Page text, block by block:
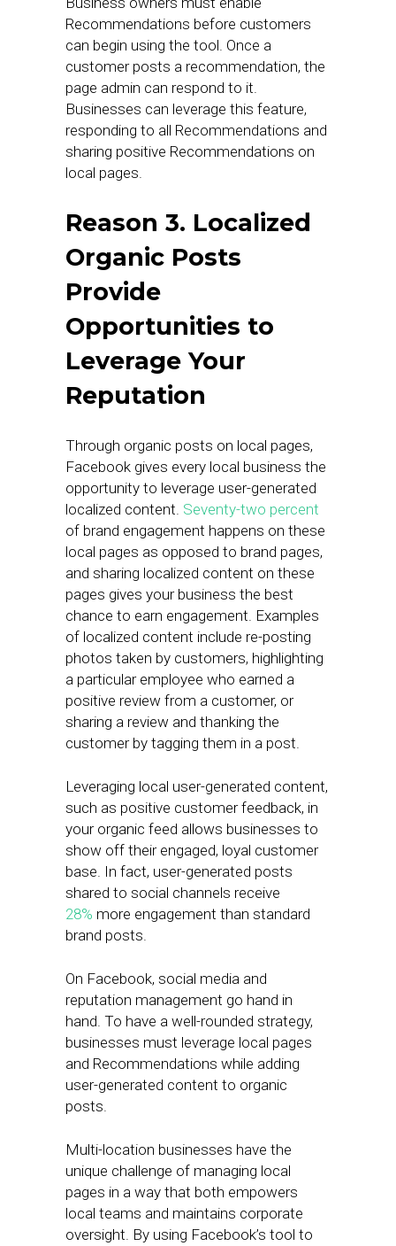
Recommendations before customers
can begin using the tool. Once a
customer posts a recommendation, the
page admin can respond to it.
Businesses can leverage this feature,
responding to all Recommendations and
sharing positive Recommendations on
local pages.
Reason 3. Localized
Organic Posts
Provide
Opportunities to
Leverage Your
Reputation
Through organic posts on local pages,
Facebook gives every local business the
opportunity to leverage user-generated
localized content. Seventy-two percent
of brand engagement happens on these
local pages as opposed to brand pages,
and sharing localized content on these
pages gives your business the best
chance to earn engagement. Examples
of localized content include re-posting
photos taken by customers, highlighting
a particular employee who earned a
positive review from a customer, or
sharing a review and thanking the
customer by tagging them in a post.
Leveraging local user-generated content,
such as positive customer feedback, in
your organic feed allows businesses to
show off their engaged, loyal customer
base. In fact, user-generated posts
shared to social channels receive
28% more engagement than standard
brand posts.
On Facebook, social media and
reputation management go hand in
hand. To have a well-rounded strategy,
businesses must leverage local pages
and Recommendations while adding
user-generated content to organic
posts.
Multi-location businesses have the
unique challenge of managing local
pages in a way that both empowers
local teams and maintains corporate
oversight. By using Facebook’s tool to